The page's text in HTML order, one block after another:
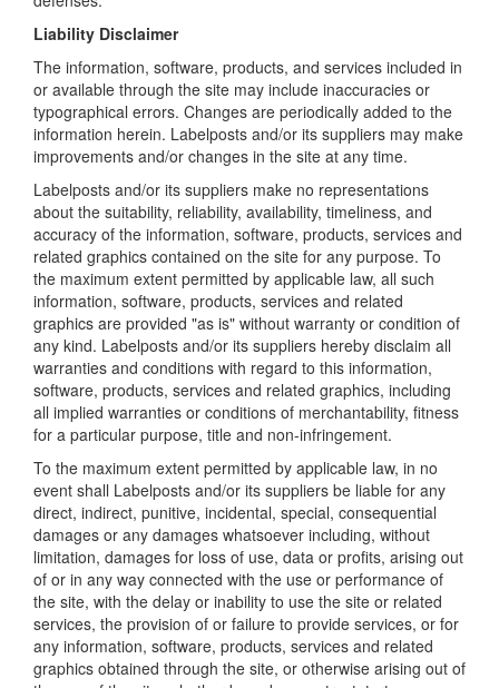
Liability Disclaimer
The information, software, products, and services included in
or available through the site may include inaccuracies or
typographical errors. Changes are periodically added to the
information herein. Labelposts and/or its suppliers may make
improvements and/or changes in the site at any time.
Labelposts and/or its suppliers make no representations
about the suitability, reliability, availability, timeliness, and
accuracy of the information, software, products, services and
related graphics contained on the site for any purpose. To
the maximum extent permitted by applicable law, all such
information, software, products, services and related
graphics are provided "as is" without warranty or condition of
any kind. Labelposts and/or its suppliers hereby disclaim all
warranties and conditions with regard to this information,
software, products, services and related graphics, including
all implied warranties or conditions of merchantability, fitness
for a particular purpose, title and non-infringement.
To the maximum extent permitted by applicable law, in no
event shall Labelposts and/or its suppliers be liable for any
direct, indirect, punitive, incidental, special, consequential
damages or any damages whatsoever including, without
limitation, damages for loss of use, data or profits, arising out
of or in any way connected with the use or performance of
the site, with the delay or inability to use the site or related
services, the provision of or failure to provide services, or for
any information, software, products, services and related
graphics obtained through the site, or otherwise arising out of